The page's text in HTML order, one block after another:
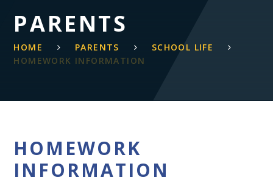
PARENTS
HOME PARENTS
SCHOOL LIFE
HOMEWORK INFORMATION
HOMEWORK
INFORMATION